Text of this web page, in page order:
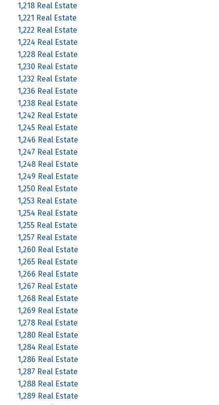
1,218 Real Estate
1,221 Real Estate
1,222 Real Estate
1,224 Real Estate
1,228 Real Estate
1,230 Real Estate
1,232 Real Estate
1,236 Real Estate
1,238 Real Estate
1,242 Real Estate
1,245 Real Estate
1,246 Real Estate
1,247 Real Estate
1,248 Real Estate
1,249 Real Estate
1,250 Real Estate
1,253 Real Estate
1,254 Real Estate
1,255 Real Estate
1,257 Real Estate
1,260 Real Estate
1,265 Real Estate
1,266 Real Estate
1,267 Real Estate
1,268 Real Estate
1,269 Real Estate
1,278 Real Estate
1,280 Real Estate
1,284 Real Estate
1,286 Real Estate
1,287 Real Estate
1,288 Real Estate
1,289 Real Estate